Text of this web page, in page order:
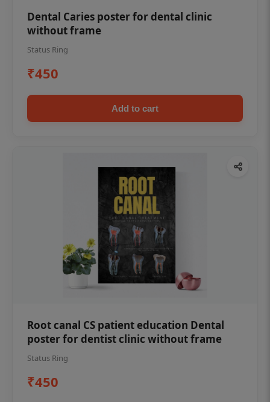
Dental Caries poster for dental clinic
without frame
Status Ring
₹450
Add to cart
Root canal CS patient education Dental
poster for dentist clinic without frame
Status Ring
₹450